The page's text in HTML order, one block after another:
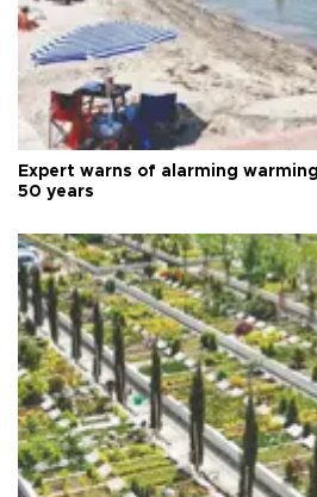
Expert warns of alarming
50 years